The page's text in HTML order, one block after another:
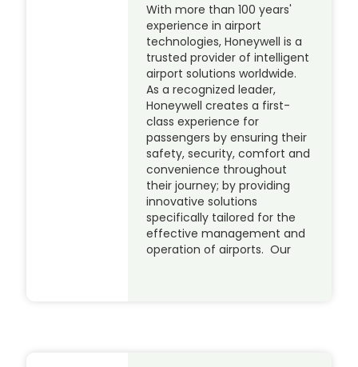
With more than 100 years'
experience in airport
technologies, Honeywell is a
trusted provider of intelligent
airport solutions worldwide.
As a recognized leader,
Honeywell creates a first-
class experience for
passengers by ensuring their
safety, security, comfort and
convenience throughout
their journey; by providing
innovative solutions
specifically tailored for the
effective management and
operation of airports. Our